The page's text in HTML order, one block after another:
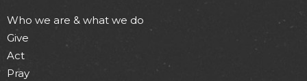
Who we are & what we do
Give
Act
Pray